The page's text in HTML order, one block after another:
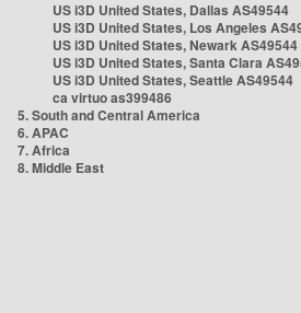
US i3D United States, Dallas AS49544
US i3D United States, Los Angeles
US i3D United States, Newark AS49544
US i3D United States, Santa Clara
US i3D United States, Seattle AS49544
ca virtuo as399486
5. South and Central America
6. APAC
7. Africa
8. Middle East